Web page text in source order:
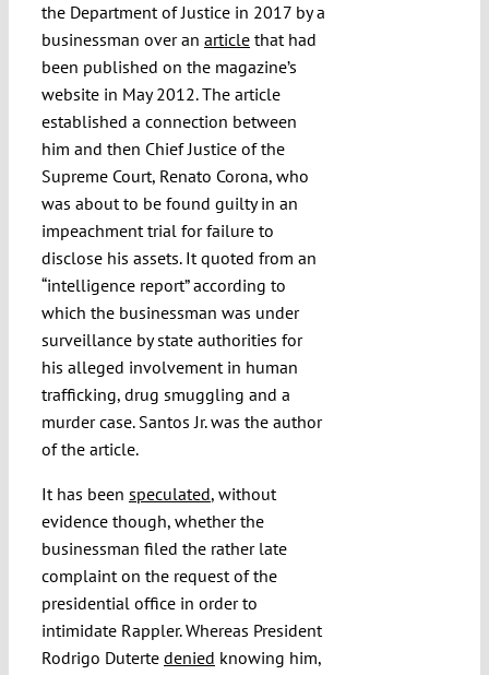
the Department of Justice in 2017 by a
businessman over an articlethat had
been published on the magazine’s
website in May 2012. The article
established a connection between
him and then Chief Justice of the
Supreme Court, Renato Corona, who
was about to be found guilty in an
impeachment trial for failure to
disclose his assets. It quoted from an
“intelligence report” according to
which the businessman was under
surveillance by state authorities for
his alleged involvement in human
trafficking, drug smuggling and a
murder case. Santos Jr. was the author
of the article.
It has been speculated, without
evidence though, whether the
businessman filed the rather late
complaint on the request of the
presidential office in order to
intimidate Rappler. Whereas President
Rodrigo Duterte denied knowing him,